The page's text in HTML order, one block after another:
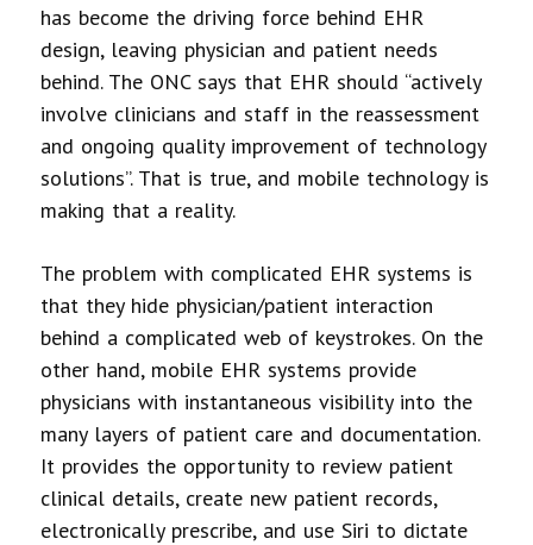
has become the driving force behind EHR
design, leaving physician and patient needs
behind. The ONC says that EHR should “actively
involve clinicians and staff in the reassessment
and ongoing quality improvement of technology
solutions”. That is true, and mobile technology is
making that a reality.
The problem with complicated EHR systems is
that they hide physician/patient interaction
behind a complicated web of keystrokes. On the
other hand, mobile EHR systems provide
physicians with instantaneous visibility into the
many layers of patient care and documentation.
It provides the opportunity to review patient
clinical details, create new patient records,
electronically prescribe, and use Siri to dictate